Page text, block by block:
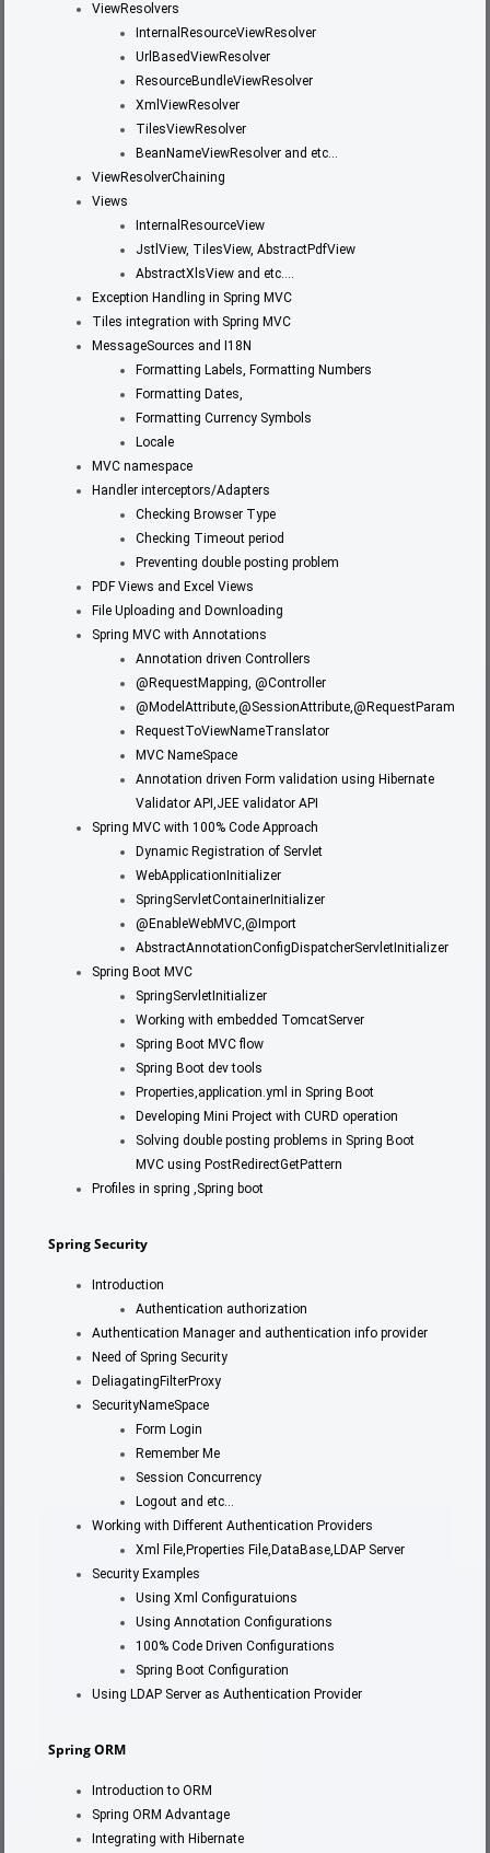
ViewResolvers
InternalResourceViewResolver
UrlBasedViewResolver
ResourceBundleViewResolver
XmlViewResolver
TilesViewResolver
BeanNameViewResolver and etc…
ViewResolverChaining
Views
InternalResourceView
JstlView, TilesView, AbstractPdfView
AbstractXlsView and etc….
Exception Handling in Spring MVC
Tiles integration with Spring MVC
MessageSources and I18N
Formatting Labels, Formatting Numbers
Formatting Dates,
Formatting Currency Symbols
Locale
MVC namespace
Handler interceptors/Adapters
Checking Browser Type
Checking Timeout period
Preventing double posting problem
PDF Views and Excel Views
File Uploading and Downloading
Spring MVC with Annotations
Annotation driven Controllers
@RequestMapping, @Controller
@ModelAttribute,@SessionAttribute,@RequestParam
RequestToViewNameTranslator
MVC NameSpace
Annotation driven Form validation using Hibernate
Validator API,JEE validator API
Spring MVC with 100% Code Approach
Dynamic Registration of Servlet
WebApplicationInitializer
SpringServletContainerInitializer
@EnableWebMVC,@Import
AbstractAnnotationConfigDispatcherServletInitializer
Spring Boot MVC
SpringServletInitializer
Working with embedded TomcatServer
Spring Boot MVC flow
Spring Boot dev tools
Properties,application.yml in Spring Boot
Developing Mini Project with CURD operation
Solving double posting problems in Spring Boot
MVC using PostRedirectGetPattern
Profiles in spring ,Spring boot
Spring Security
Introduction
Authentication authorization
Authentication Manager and authentication info provider
Need of Spring Security
DeliagatingFilterProxy
SecurityNameSpace
Form Login
Remember Me
Session Concurrency
Logout and etc…
Working with Different Authentication Providers
Xml File,Properties File,DataBase,LDAP Server
Security Examples
Using Xml Configuratuions
Using Annotation Configurations
100% Code Driven Configurations
Spring Boot Configuration
Using LDAP Server as Authentication Provider
Spring ORM
Introduction to ORM
Spring ORM Advantage
Integrating with Hibernate